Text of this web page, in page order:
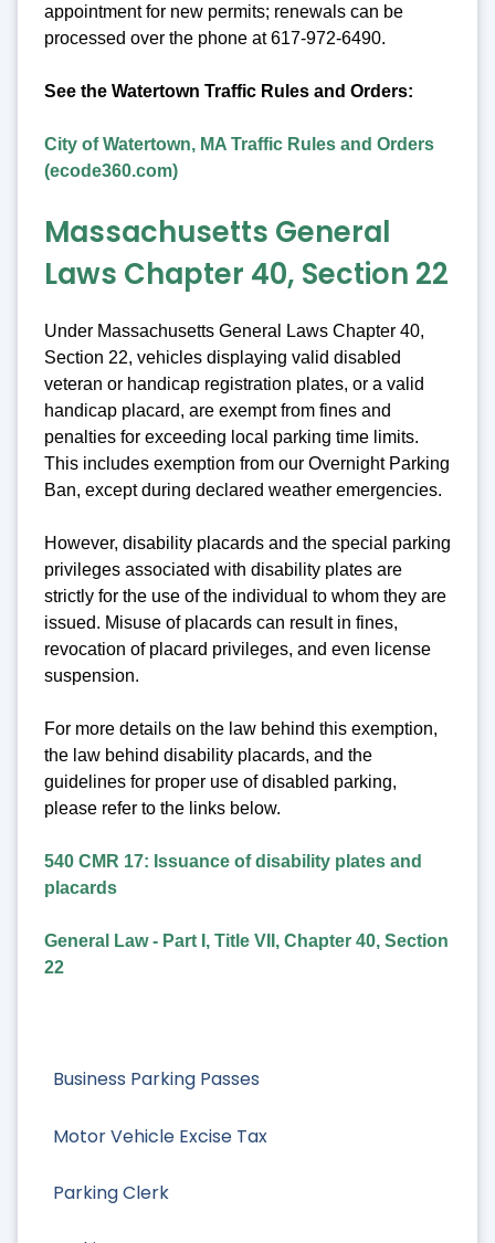
Business Parking Passes
Motor Vehicle Excise Tax
Parking Clerk
appointment for new permits; renewals can be
processed over the phone at 617-972-6490.
See the Watertown Traffic Rules and Orders:
City of Watertown, MA Traffic Rules and Orders
(ecode360.com)
Massachusetts General
Laws Chapter 40, Section 22
Under Massachusetts General Laws Chapter 40,
Section 22, vehicles displaying valid disabled
veteran or handicap registration plates, or a valid
handicap placard, are exempt from fines and
penalties for exceeding local parking time limits.
This includes exemption from our Overnight Parking
Ban, except during declared weather emergencies.
However, disability placards and the special parking
privileges associated with disability plates are
strictly for the use of the individual to whom they are
issued. Misuse of placards can result in fines,
revocation of placard privileges, and even license
suspension.
For more details on the law behind this exemption,
the law behind disability placards, and the
guidelines for proper use of disabled parking,
please refer to the links below.
540 CMR 17: Issuance of disability plates and
placards
General Law - Part I, Title VII, Chapter 40, Section
22